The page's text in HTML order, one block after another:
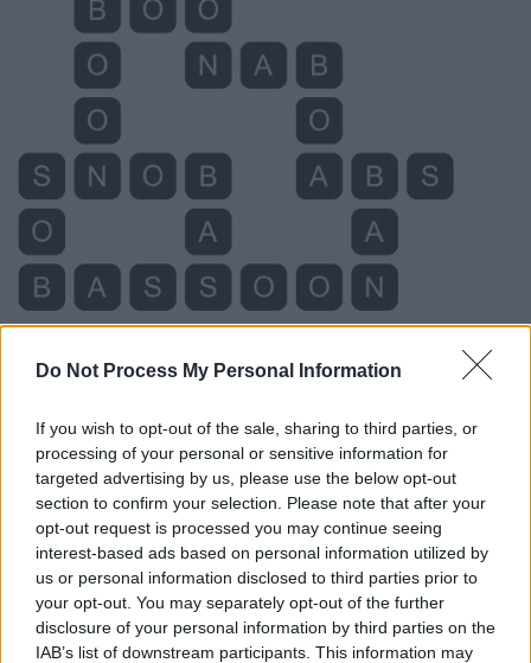
Do Not Process My Personal Information
If you wish to opt-out of the sale, sharing to third parties, or
processing of your personal or sensitive information for
targeted advertising by us, please use the below opt-out
section to confirm your selection. Please note that after your
opt-out request is processed you may continue seeing
interest-based ads based on personal information utilized by
us or personal information disclosed to third parties prior to
your opt-out. You may separately opt-out of the further
disclosure of your personal information by third parties on the
IAB’s list of downstream participants. This information may
Level 5818 Word Definitions -
Wordscapes Answers
ABS - The abdominal muscles.
BAN - To summon; call out.